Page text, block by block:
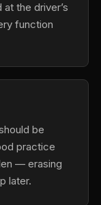
the driver’s
function
be
practice
— erasing
later.